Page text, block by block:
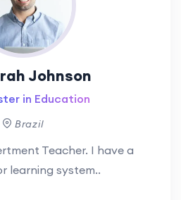
Johnson
in Education
Brazil
Teacher. I have a
learning system..